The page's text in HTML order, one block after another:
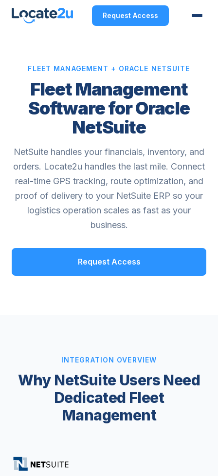
Request Access
FLEET MANAGEMENT + ORACLE NETSUITE
Fleet Management
Software for Oracle
NetSuite
NetSuite handles your financials, inventory, and
orders. Locate2u handles the last mile. Connect
real-time GPS tracking, route optimization, and
proof of delivery to your NetSuite ERP so your
logistics operation scales as fast as your
business.
Request Access
INTEGRATION OVERVIEW
Why NetSuite Users Need
Dedicated Fleet
Management